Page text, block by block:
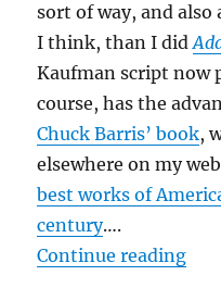
sort of way, and
I think, than I did
Kaufman script now
course, has the
Chuck Barris’ book,
elsewhere on my
best works of
century….
Continue reading